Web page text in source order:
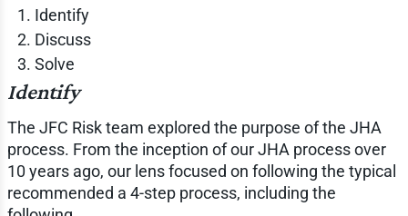
Identify
Discuss
Solve
Identify
The JFC Risk team explored the purpose of the JHA
process. From the inception of our JHA process over
10 years ago, our lens focused on following the typical
recommended a 4-step process, including the